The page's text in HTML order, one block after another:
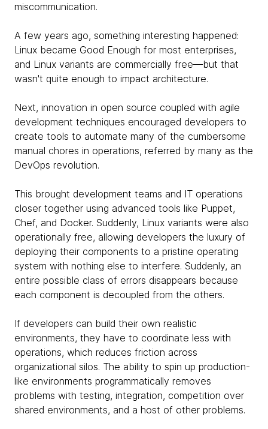
miscommunication.
A few years ago, something interesting happened:
Linux became Good Enough for most enterprises,
and Linux variants are commercially free—but that
wasn't quite enough to impact architecture.
Next, innovation in open source coupled with agile
development techniques encouraged developers to
create tools to automate many of the cumbersome
manual chores in operations, referred by many as the
DevOps revolution.
This brought development teams and IT operations
closer together using advanced tools like Puppet,
Chef, and Docker. Suddenly, Linux variants were also
operationally free, allowing developers the luxury of
deploying their components to a pristine operating
system with nothing else to interfere. Suddenly, an
entire possible class of errors disappears because
each component is decoupled from the others.
If developers can build their own realistic
environments, they have to coordinate less with
operations, which reduces friction across
organizational silos. The ability to spin up production-
like environments programmatically removes
problems with testing, integration, competition over
shared environments, and a host of other problems.